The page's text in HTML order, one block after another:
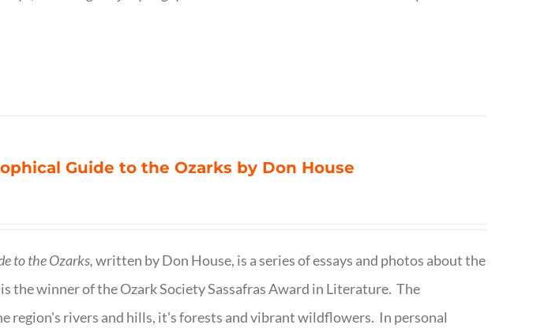
Guide to the Ozarks by Don House
to the Ozarks,written by Don House, is a series of essays and photos about the
the winner of the Ozark Society Sassafras Award in Literature. The
region's rivers and hills, it's forests and vibrant wildflowers. In personal